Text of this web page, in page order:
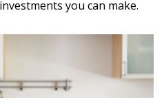
you can make.